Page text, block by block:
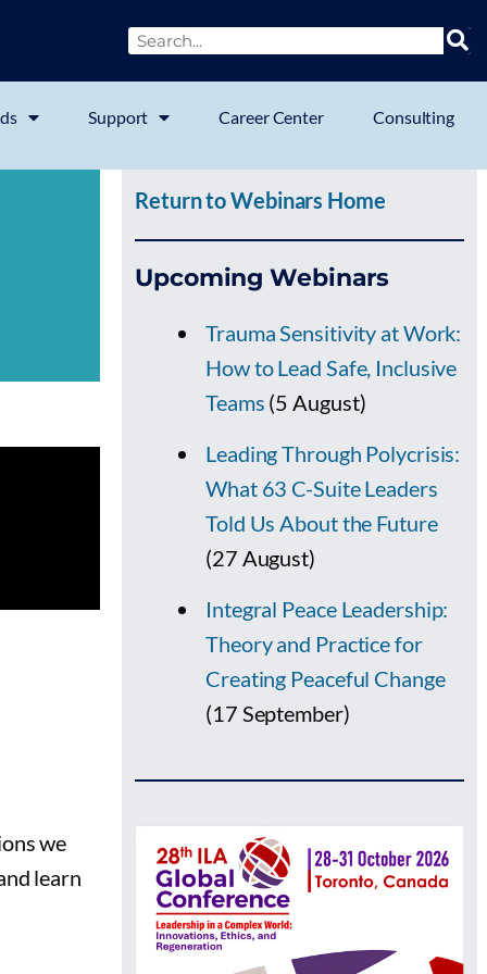
Support Career Center Consulting
we
learn
Return to Webinars Home
Upcoming Webinars
Trauma Sensitivity at Work:
How to Lead Safe, Inclusive
Teams (5 August)
Leading Through Polycrisis:
What 63 C-Suite Leaders
Told Us About the Future
(27 August)
Integral Peace Leadership:
Theory and Practice for
Creating Peaceful Change
(17 September)